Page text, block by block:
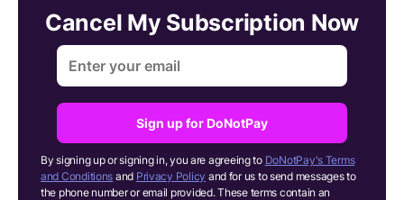
Cancel My Subscription Now
Sign up for DoNotPay
By signing up or signing in, you are agreeing to DoNotPay's Terms
and Conditions and Privacy Policy and for us to send messages to
the phone number or email provided. These terms contain an